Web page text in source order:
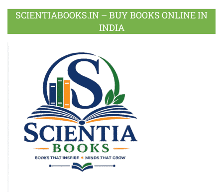
SCIENTIABOOKS.IN – BUY BOOKS ONLINE IN
INDIA